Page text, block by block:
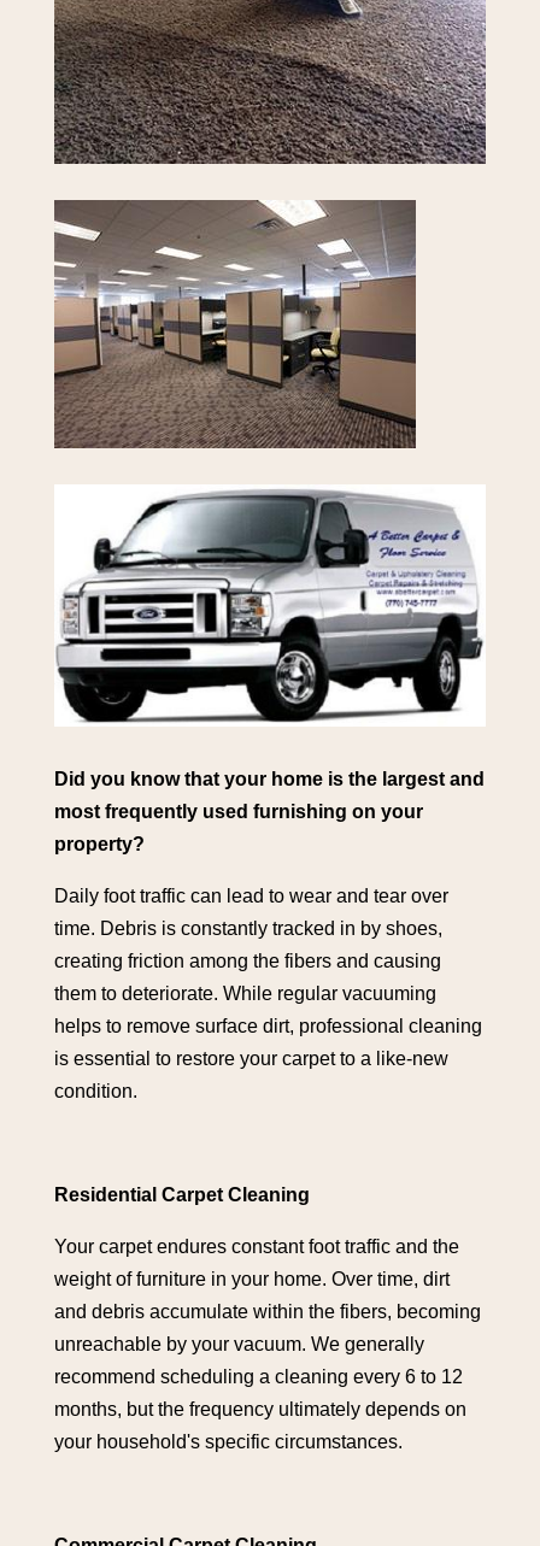
Did you know that your home is the largest and
most frequently used furnishing on your
property?
Daily foot traffic can lead to wear and tear over
time. Debris is constantly tracked in by shoes,
creating friction among the fibers and causing
them to deteriorate. While regular vacuuming
helps to remove surface dirt, professional cleaning
is essential to restore your carpet to a like-new
condition.
Residential Carpet Cleaning
Your carpet endures constant foot traffic and the
weight of furniture in your home. Over time, dirt
and debris accumulate within the fibers, becoming
unreachable by your vacuum. We generally
recommend scheduling a cleaning every 6 to 12
months, but the frequency ultimately depends on
your household's specific circumstances.